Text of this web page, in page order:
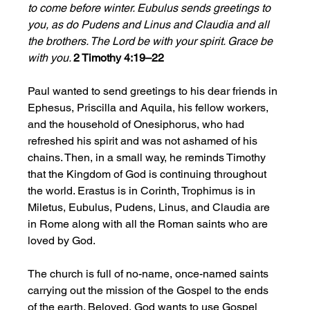
to come before winter. Eubulus sends greetings to
you, as do Pudens and Linus and Claudia and all
the brothers. The Lord be with your spirit. Grace be
with you. 2 Timothy 4:19–22
Paul wanted to send greetings to his dear friends in
Ephesus, Priscilla and Aquila, his fellow workers,
and the household of Onesiphorus, who had
refreshed his spirit and was not ashamed of his
chains. Then, in a small way, he reminds Timothy
that the Kingdom of God is continuing throughout
the world. Erastus is in Corinth, Trophimus is in
Miletus, Eubulus, Pudens, Linus, and Claudia are
in Rome along with all the Roman saints who are
loved by God.
The church is full of no-name, once-named saints
carrying out the mission of the Gospel to the ends
of the earth. Beloved, God wants to use Gospel